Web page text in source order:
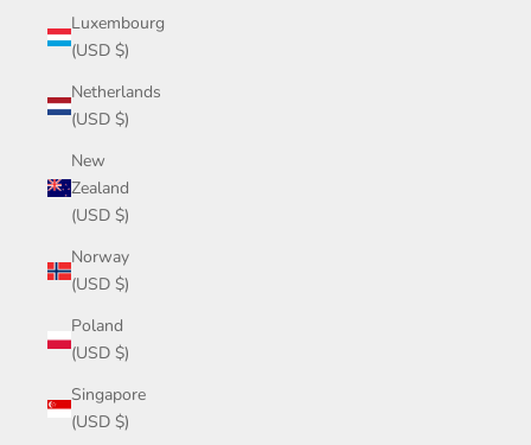
Luxembourg
(USD $)
Netherlands
(USD $)
New
Zealand
(USD $)
Norway
(USD $)
Poland
(USD $)
Singapore
(USD $)